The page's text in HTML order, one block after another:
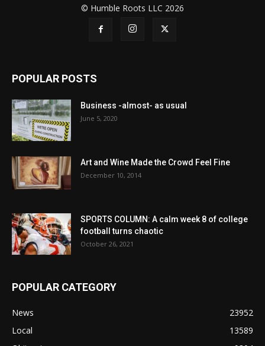
© Humble Roots LLC 2026
POPULAR POSTS
Business -almost- as usual
June 5, 2020
Art and Wine Made the Crowd Feel Fine
December 10, 2014
SPORTS COLUMN: A calm week 8 of college
football turns chaotic
October 26, 2021
POPULAR CATEGORY
News
23952
Local
13589